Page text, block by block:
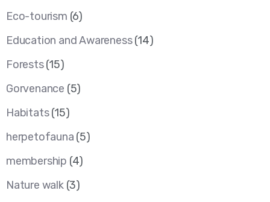
Eco-tourism (6)
Education and Awareness (14)
Forests(15)
Gorvenance (5)
Habitats (15)
herpetofauna (5)
membership (4)
Nature walk (3)